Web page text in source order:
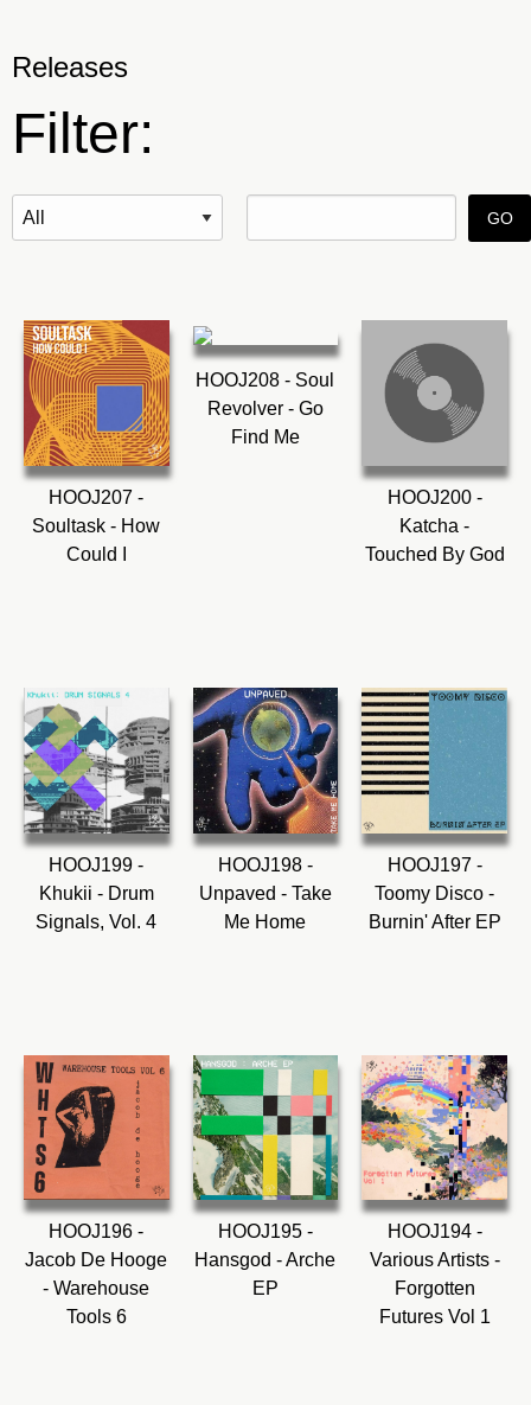
Releases
Filter:
HOOJ207 -
Soultask - How
Could I
HOOJ208 - Soul
Revolver - Go
Find Me
HOOJ200 -
Katcha -
Touched By God
HOOJ199 -
Khukii - Drum
Signals, Vol. 4
HOOJ198 -
Unpaved - Take
Me Home
HOOJ197 -
Toomy Disco -
Burnin' After EP
HOOJ196 -
Jacob De Hooge
- Warehouse
Tools 6
HOOJ195 -
Hansgod - Arche
EP
HOOJ194 -
Various Artists -
Forgotten
Futures Vol 1